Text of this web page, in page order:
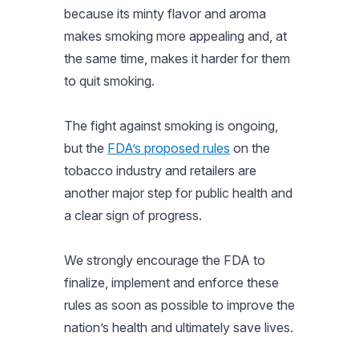
because its minty flavor and aroma
makes smoking more appealing and, at
the same time, makes it harder for them
to quit smoking.
The fight against smoking is ongoing,
but the FDA’s proposed rules on the
tobacco industry and retailers are
another major step for public health and
a clear sign of progress.
We strongly encourage the FDA to
finalize, implement and enforce these
rules as soon as possible to improve the
nation’s health and ultimately save lives.